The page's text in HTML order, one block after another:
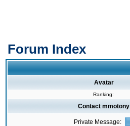
Forum Index
Avatar
Ranking:
Contact mmotony
Private Message: